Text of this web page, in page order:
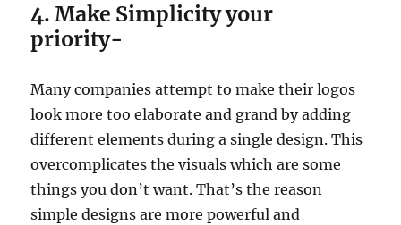
4. Make Simplicity your
priority-
Many companies attempt to make their logos
look more too elaborate and grand by adding
different elements during a single design. This
overcomplicates the visuals which are some
things you don’t want. That’s the reason
simple designs are more powerful and